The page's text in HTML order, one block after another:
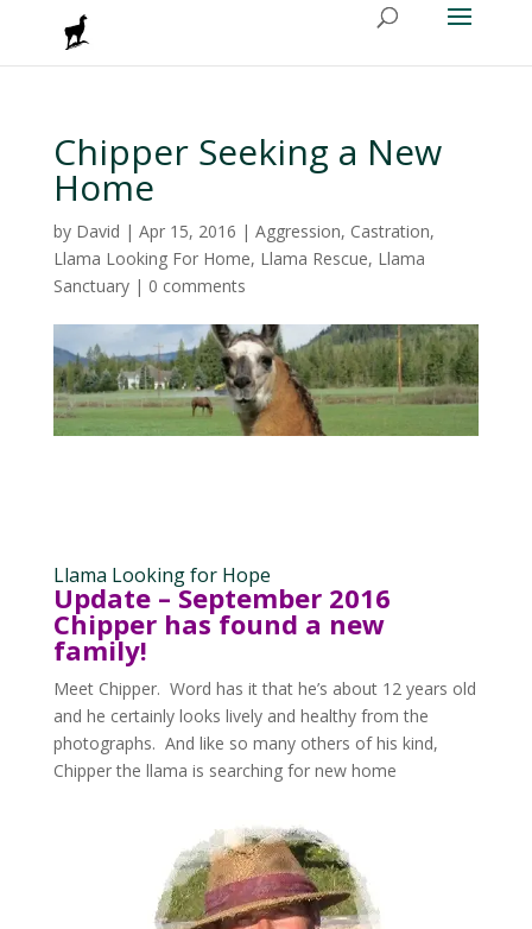
Chipper Seeking a New
Home
by David | Apr 15, 2016 | Aggression, Castration,
Llama Looking For Home, Llama Rescue, Llama
Sanctuary| 0 comments
Llama Looking for Hope
Update – September 2016
Chipper has found a new
family!
Meet Chipper. Word has it that he’s about 12 years old
and he certainly looks lively and healthy from the
photographs. And like so many others of his kind,
Chipper the llama is searching for new home